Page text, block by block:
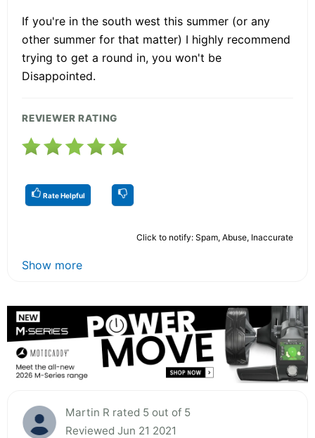
If you're in the south west this summer (or any
other summer for that matter) I highly recommend
trying to get a round in, you won't be
Disappointed.
REVIEWER RATING
Rate Helpful
Click to notify: Spam, Abuse, Inaccurate
Show more
Martin R rated 5 out of 5
Reviewed Jun 21 2021